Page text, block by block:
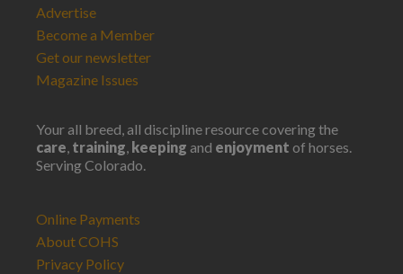
Advertise
Become a Member
Get our newsletter
Magazine Issues
Your all breed, all discipline resource covering the
care, training, keeping and enjoyment of horses.
Serving Colorado.
Online Payments
About COHS
Privacy Policy